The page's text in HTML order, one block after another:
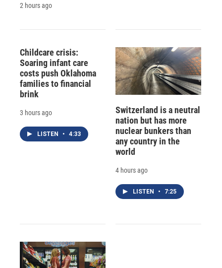
2 hours ago
Childcare crisis:
Soaring infant care
costs push Oklahoma
families to financial
brink
3 hours ago
LISTEN • 4:33
Switzerland is a neutral
nation but has more
nuclear bunkers than
any country in the
world
4 hours ago
LISTEN • 7:25